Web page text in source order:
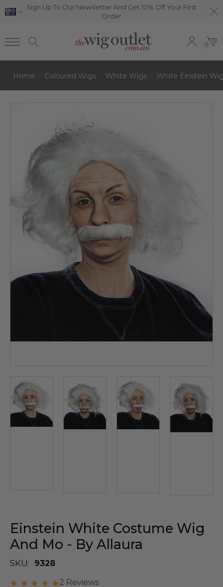
Sign Up To Our Newsletter And Get 10% Off Your First
Order
0
Home Coloured Wigs White Wigs White Einstein
Einstein White Costume Wig
And Mo - By Allaura
SKU:
9328
2 Reviews